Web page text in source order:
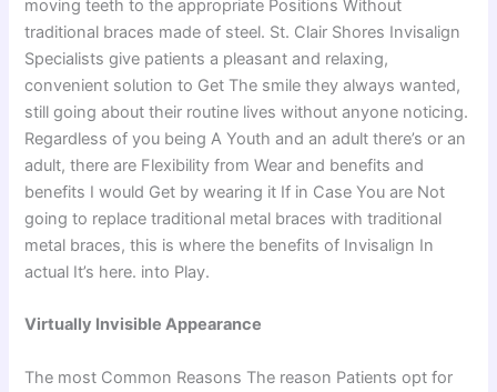
moving teeth to the appropriate Positions Without
traditional braces made of steel. St. Clair Shores Invisalign
Specialists give patients a pleasant and relaxing,
convenient solution to Get The smile they always wanted,
still going about their routine lives without anyone noticing.
Regardless of you being A Youth and an adult there’s or an
adult, there are Flexibility from Wear and benefits and
benefits I would Get by wearing it If in Case You are Not
going to replace traditional metal braces with traditional
metal braces, this is where the benefits of Invisalign In
actual It’s here. into Play.
Virtually Invisible Appearance
The most Common Reasons The reason Patients opt for